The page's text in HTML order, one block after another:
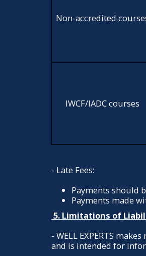
Non-accredited
IWCF/IADC courses
- Late Fees:
Payments should
Payments made
5. Limitations of
- WELL EXPERTS
and is intended for